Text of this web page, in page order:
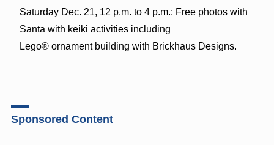
Saturday Dec. 21, 12 p.m. to 4 p.m.: Free photos with
Santa with keiki activities including
Lego® ornament building with Brickhaus Designs.
Sponsored Content